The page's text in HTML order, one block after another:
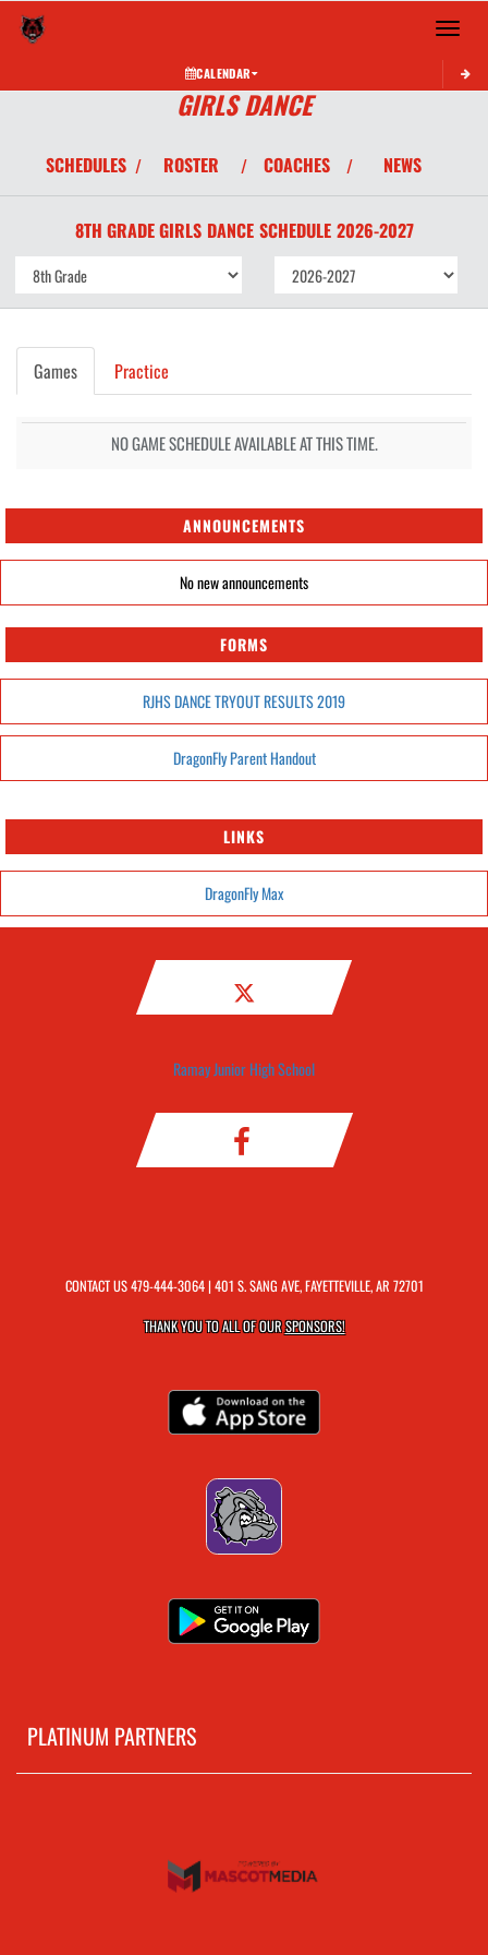
Toggle
CALENDAR
GIRLS DANCE
SCHEDULES / ROSTER / COACHES / NEWS
8TH GRADE GIRLS DANCE SCHEDULE 2026-2027
Games Practice
NO GAME SCHEDULE AVAILABLE AT THIS TIME.
ANNOUNCEMENTS
No new announcements
FORMS
RJHS DANCE TRYOUT RESULTS 2019
DragonFly Parent Handout
LINKS
DragonFly Max
Ramay Junior High School
CONTACT US479-444-3064| 401 S. SANG AVE, FAYETTEVILLE, AR 72701
THANK YOU TO ALL OF OURSPONSORS!
PLATINUM PARTNERS